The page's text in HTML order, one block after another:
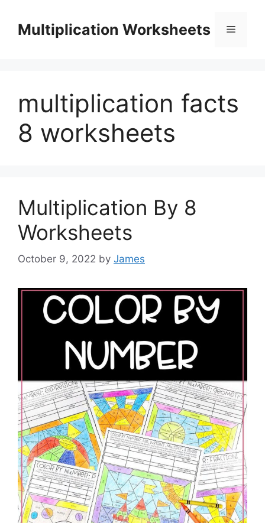
contentMultiplication Worksheets Menu
multiplication facts
8 worksheets
Multiplication By 8
Worksheets
October 9, 2022 by James